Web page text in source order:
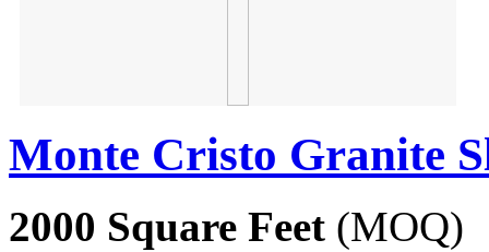
Monte Cristo Granite
2000 Square Feet (MOQ)